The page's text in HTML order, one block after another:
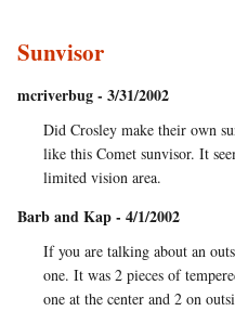
Sunvisor
mcriverbug - 3/31/2002
Did Crosley make their own
like this Comet sunvisor. It
limited vision area.
Barb and Kap - 4/1/2002
If you are talking about an
one. It was 2 pieces of
one at the center and 2 on